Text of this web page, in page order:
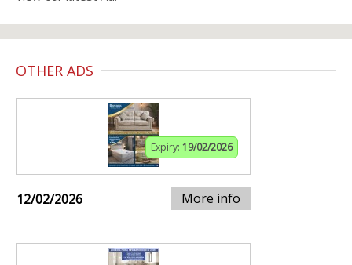
OTHER ADS
Expiry: 19/02/2026
12/02/2026 More info